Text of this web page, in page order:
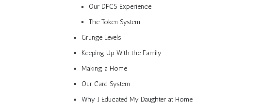
Our DFCS Experience
The Token System
Grunge Levels
Keeping Up With the Family
Making a Home
Our Card System
Why I Educated My Daughter at Home